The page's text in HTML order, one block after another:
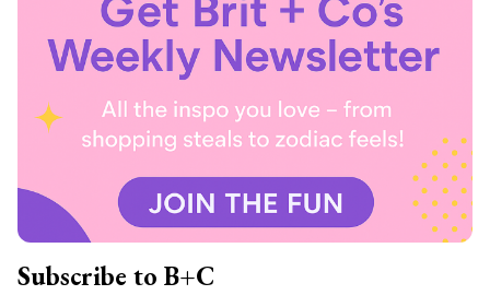
Subscribe to B+C